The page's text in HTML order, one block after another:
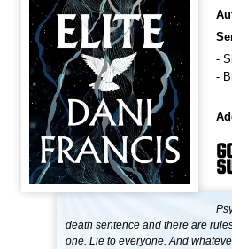
-
-
death sentence and there are
one. Lie to everyone. And